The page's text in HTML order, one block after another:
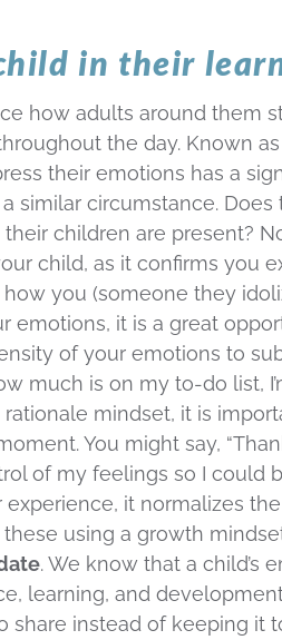
in their
how adults around them
the day. Known
their emotions has a
similar circumstance.
children are present?
child, as it confirms you
you (someone they
emotions, it is a great
of your emotions to
much is on my to-do list,
rationale mindset, it is
You might say,
of my feelings so I could
it normalizes
using a growth
. We know that a child’s
learning, and
share instead of keeping it